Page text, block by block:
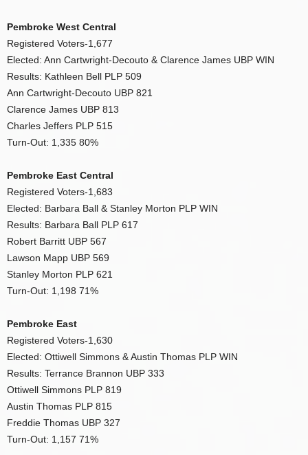
Pembroke West Central
Registered Voters-1,677
Elected: Ann Cartwright-Decouto & Clarence James UBP WIN
Results: Kathleen Bell PLP 509
Ann Cartwright-Decouto UBP 821
Clarence James UBP 813
Charles Jeffers PLP 515
Turn-Out: 1,335 80%
Pembroke East Central
Registered Voters-1,683
Elected: Barbara Ball & Stanley Morton PLP WIN
Results: Barbara Ball PLP 617
Robert Barritt UBP 567
Lawson Mapp UBP 569
Stanley Morton PLP 621
Turn-Out: 1,198 71%
Pembroke East
Registered Voters-1,630
Elected: Ottiwell Simmons & Austin Thomas PLP WIN
Results: Terrance Brannon UBP 333
Ottiwell Simmons PLP 819
Austin Thomas PLP 815
Freddie Thomas UBP 327
Turn-Out: 1,157 71%